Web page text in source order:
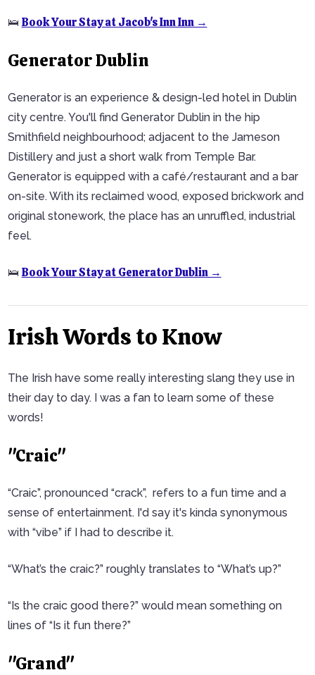
🛌 Book Your Stay at Jacob's Inn Inn →
Generator Dublin
Generator is an experience & design-led hotel in Dublin
city centre. You'll find Generator Dublin in the hip
Smithfield neighbourhood; adjacent to the Jameson
Distillery and just a short walk from Temple Bar.
Generator is equipped with a café/restaurant and a bar
on-site. With its reclaimed wood, exposed brickwork and
original stonework, the place has an unruffled, industrial
feel.
🛌 Book Your Stay at Generator Dublin →
Irish Words to Know
The Irish have some really interesting slang they use in
their day to day. I was a fan to learn some of these
words!
"Craic"
“Craic”, pronounced “crack”, refers to a fun time and a
sense of entertainment. I'd say it's kinda synonymous
with “vibe” if I had to describe it.
“What’s the craic?” roughly translates to “What’s up?”
“Is the craic good there?” would mean something on
lines of “Is it fun there?”
"Grand"